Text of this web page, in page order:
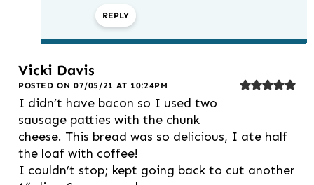
REPLY
Vicki Davis
POSTED ON 07/05/21 AT 10:24PM
I didn’t have bacon so I used two
sausage patties with the chunk
cheese. This bread was so delicious, I ate half
the loaf with coffee!
I couldn’t stop; kept going back to cut another